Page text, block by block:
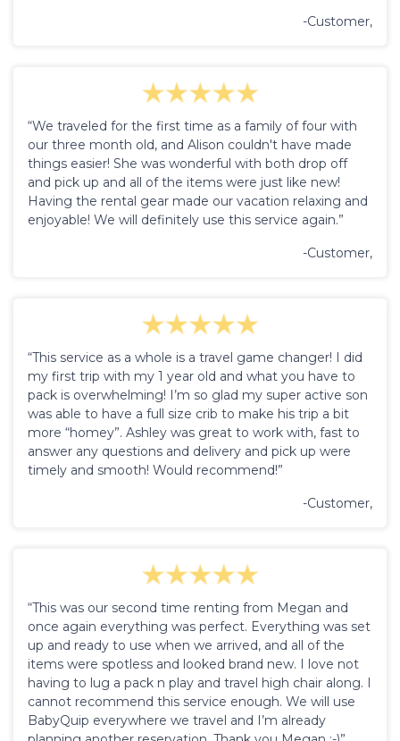
-Customer,
“We traveled for the first time as a family of four with
our three month old, and Alison couldn't have made
things easier! She was wonderful with both drop off
and pick up and all of the items were just like new!
Having the rental gear made our vacation relaxing and
enjoyable! We will definitely use this service again.”
-Customer,
“This service as a whole is a travel game changer! I did
my first trip with my 1 year old and what you have to
pack is overwhelming! I’m so glad my super active son
was able to have a full size crib to make his trip a bit
more “homey”. Ashley was great to work with, fast to
answer any questions and delivery and pick up were
timely and smooth! Would recommend!”
-Customer,
“This was our second time renting from Megan and
once again everything was perfect. Everything was set
up and ready to use when we arrived, and all of the
items were spotless and looked brand new. I love not
having to lug a pack n play and travel high chair along. I
cannot recommend this service enough. We will use
BabyQuip everywhere we travel and I’m already